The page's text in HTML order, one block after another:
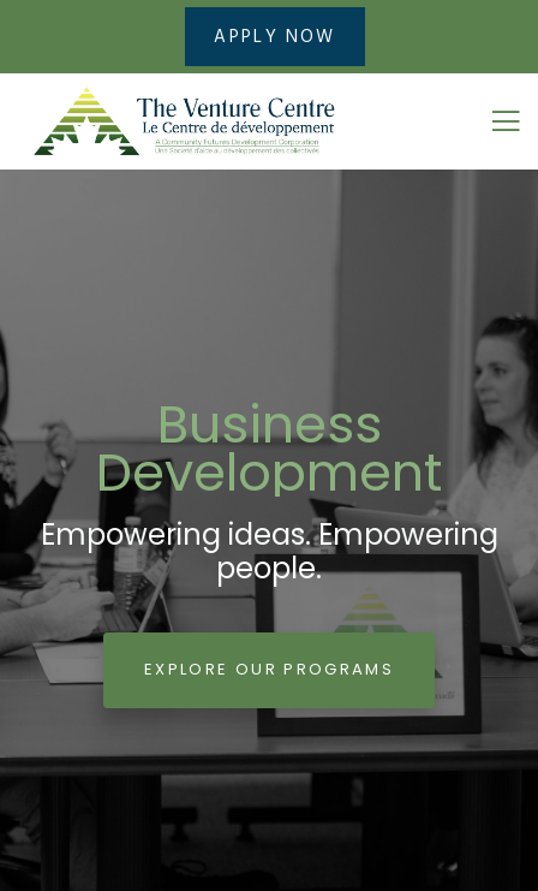
APPLY NOW
Business
Development
Empowering ideas. Empowering
people.
EXPLORE OUR PROGRAMS